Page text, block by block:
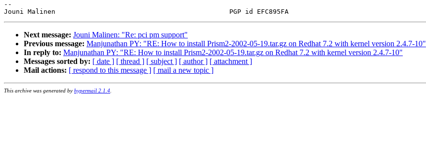
--
Next message: Jouni Malinen: "Re: pci pm support"
Previous message: Manjunathan PY: "RE: How to install Prism2-2002-05-19.tar.gz on Redhat 7.2 with kernel version 2.4.7-10"
In reply to: Manjunathan PY: "RE: How to install Prism2-2002-05-19.tar.gz on Redhat 7.2 with kernel version 2.4.7-10"
Messages sorted by: [ date ] [ thread ] [ subject ] [ author ] [ attachment ]
Mail actions: [ respond to this message ] [ mail a new topic ]
This archive was generated by hypermail 2.1.4.